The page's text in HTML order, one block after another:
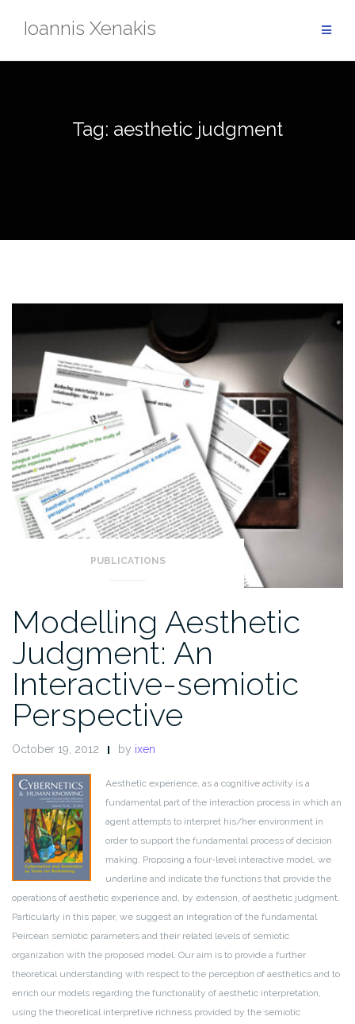
Ioannis Xenakis
Tag: aesthetic judgment
PUBLICATIONS
Modelling Aesthetic
Judgment: An
Interactive-semiotic
Perspective
October 19, 2012 by ixen
Aesthetic experience, as a cognitive activity is a
fundamental part of the interaction process in which an
agent attempts to interpret his/her environment in
order to support the fundamental process of decision
making. Proposing a four-level interactive model, we
underline and indicate the functions that provide the
operations of aesthetic experience and, by extension, of aesthetic judgment.
Particularly in this paper, we suggest an integration of the fundamental
Peircean semiotic parameters and their related levels of semiotic
organization with the proposed model. Our aim is to provide a further
theoretical understanding with respect to the perception of aesthetics and to
enrich our models regarding the functionality of aesthetic interpretation,
using the theoretical interpretive richness provided by the semiotic